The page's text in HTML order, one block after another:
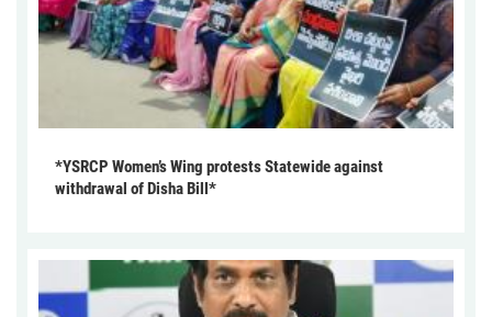
*YSRCP Women’s Wing protests Statewide against
withdrawal of Disha Bill*